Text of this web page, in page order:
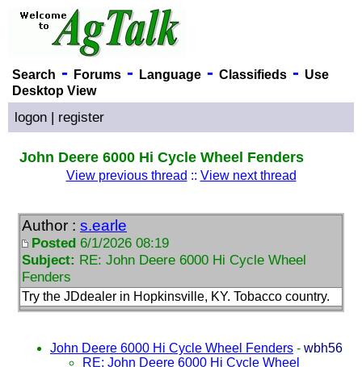
Search - Forums- Language- Classifieds- Use
Desktop View
logon | register
John Deere 6000 Hi Cycle Wheel Fenders
View previous thread :: View next thread
Author : s.earle
Posted 6/1/2026 08:19
Subject: RE: John Deere 6000 Hi Cycle Wheel
Fenders
Try the JDdealer in Hopkinsville, KY. Tobacco country.
John Deere 6000 Hi Cycle Wheel Fenders - wbh56
RE: John Deere 6000 Hi Cycle Wheel